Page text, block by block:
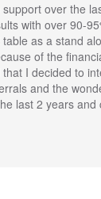
over the
with over 90-
as a stand
of the
I decided to
and the
last 2 years and